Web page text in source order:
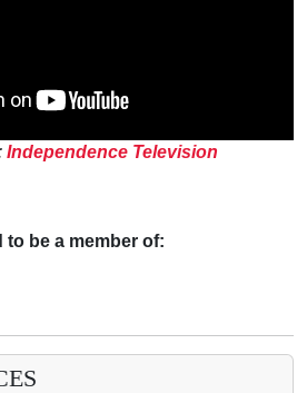
Independence Television
to be a member of: